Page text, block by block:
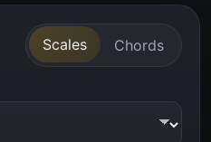
Scales Chords